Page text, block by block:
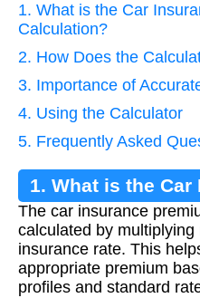
1. What is the Car
Calculation?
2. How Does the
3. Importance of
4. Using the Calculator
5. Frequently Asked
1. What is the
The car insurance
calculated by
insurance rate. This
appropriate premium
profiles and standard